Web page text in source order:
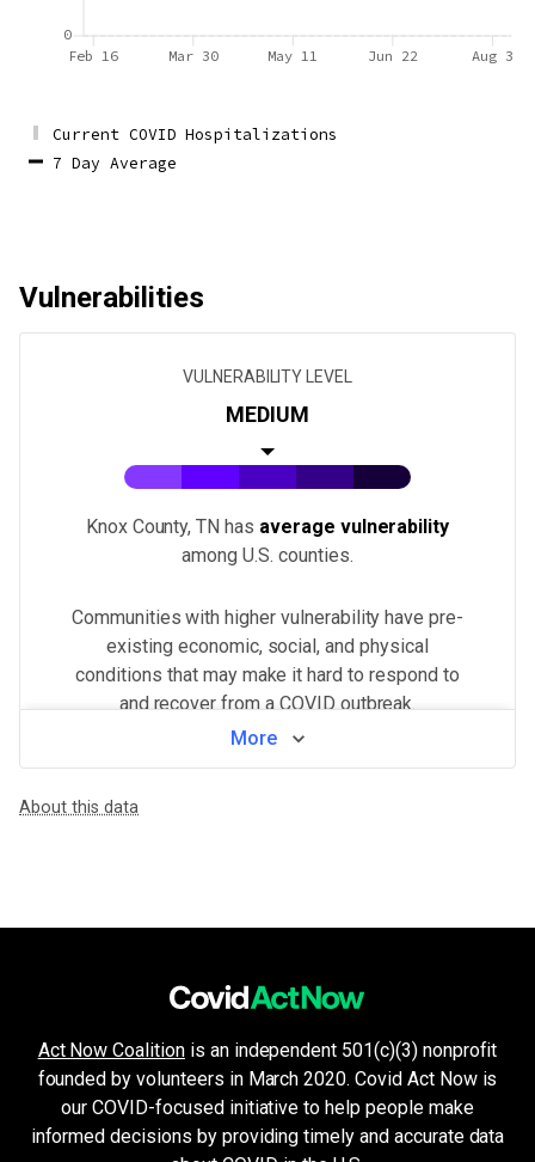
0
Feb 16 Mar 30 May 11 Jun 22 Aug 3
Current COVID Hospitalizations
7 Day Average
Vulnerabilities
VULNERABILITY LEVEL
MEDIUM
Knox County, TN has average vulnerability
among U.S. counties.
Communities with higher vulnerability have pre-
existing economic, social, and physical
conditions that may make it hard to respond to
and recover from a COVID outbreak.
View by neighborhood
WHAT MAKES THIS AREA VULNERABLE
Older age & health issues
High-risk groups (per CDC guidelines) such as elderly adults or
Unemployment & low income
Financial insecurity, lack of access to health care, or the inability
MEDIUM
Health system challenges
Hospital bed availability, access to pharmacies, and the amount
LOW
Housing and transport challenges
Crowded housing, housing insecurity, access to indoor plumbing
LOW
More
About this data
Act Now Coalitionis an independent 501(c)(3) nonprofit
founded by volunteers in March 2020. Covid Act Now is
our COVID-focused initiative to help people make
informed decisions by providing timely and accurate data